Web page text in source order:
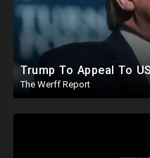
The Werff Report